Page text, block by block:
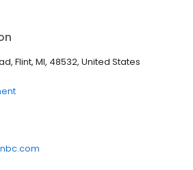
Flint, MI, 48532, United States